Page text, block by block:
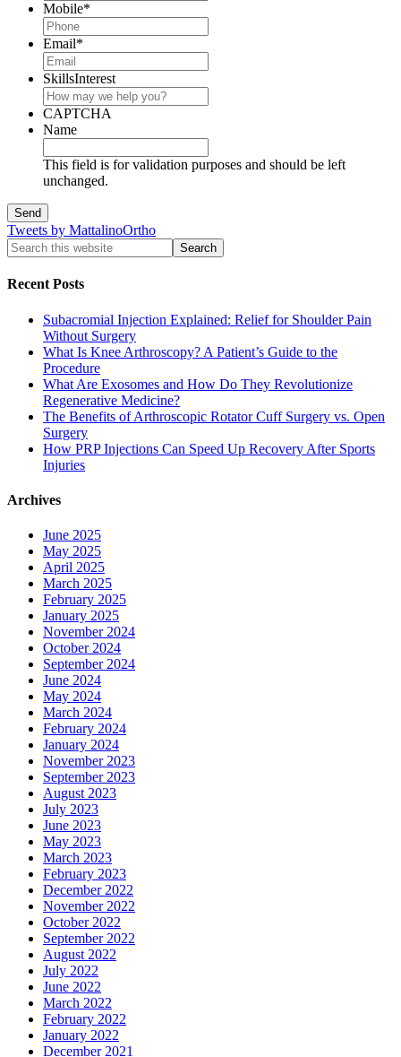
Mobile*
Email*
SkillsInterest
CAPTCHA
Name
This field is for validation purposes and should be left
unchanged.
Tweets by MattalinoOrtho
Recent Posts
Subacromial Injection Explained: Relief for Shoulder Pain
Without Surgery
What Is Knee Arthroscopy? A Patient’s Guide to the
Procedure
What Are Exosomes and How Do They Revolutionize
Regenerative Medicine?
The Benefits of Arthroscopic Rotator Cuff Surgery vs. Open
Surgery
How PRP Injections Can Speed Up Recovery After Sports
Injuries
Archives
June 2025
May 2025
April 2025
March 2025
February 2025
January 2025
November 2024
October 2024
September 2024
June 2024
May 2024
March 2024
February 2024
January 2024
November 2023
September 2023
August 2023
July 2023
June 2023
May 2023
March 2023
February 2023
December 2022
November 2022
October 2022
September 2022
August 2022
July 2022
June 2022
March 2022
February 2022
January 2022
December 2021